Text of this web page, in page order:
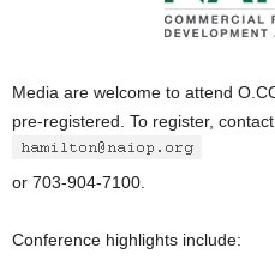
Media are welcome to attend
pre-registered. To register,
or 703-904-7100.
Conference highlights include: